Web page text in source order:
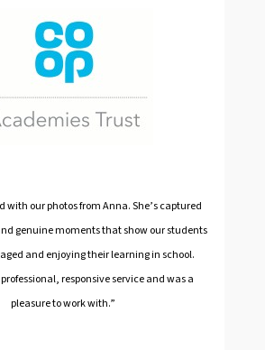
with our photos from Anna. She’s captured
genuine moments that show our students
and enjoying their learning in school.
responsive service and was a
pleasure to work with.”